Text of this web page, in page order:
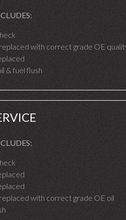
with correct grade OE
& fuel flush
with correct grade OE oil